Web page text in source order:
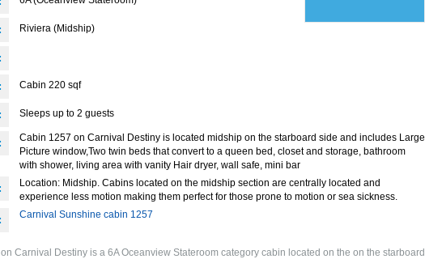
Riviera (Midship)
Cabin 220 sqf
Sleeps up to 2 guests
Cabin 1257 on Carnival Destiny is located midship on the starboard side and includes Large
Picture window,Two twin beds that convert to a queen bed, closet and storage, bathroom
with shower, living area with vanity Hair dryer, wall safe, mini bar
Location: Midship. Cabins located on the midship section are centrally located and
experience less motion making them perfect for those prone to motion or sea sickness.
Carnival Sunshine cabin 1257
Carnival Destiny is a 6A Oceanview Stateroom category cabin located on the on the starboard